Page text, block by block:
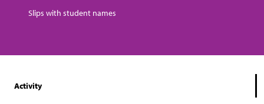
Slips with student names
Activity